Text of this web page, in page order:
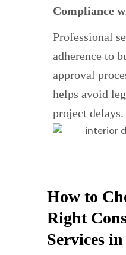
Compliance
Professional
adherence to
approval
helps avoid
project delays.
How to
Right
Services